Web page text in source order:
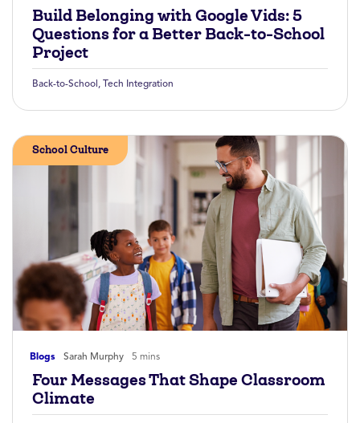
Build Belonging with Google Vids: 5
Questions for a Better Back-to-School
Project
Back-to-School , Tech Integration
Blogs Sarah Murphy 5 mins
School Culture
Four Messages That Shape Classroom
Climate